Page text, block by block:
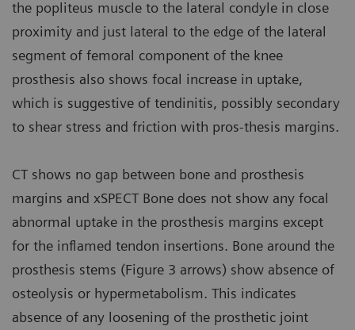
the popliteus muscle to the lateral condyle in close
proximity and just lateral to the edge of the lateral
segment of femoral component of the knee
prosthesis also shows focal increase in uptake,
which is suggestive of tendinitis, possibly secondary
to shear stress and friction with pros-thesis margins.
CT shows no gap between bone and prosthesis
margins and xSPECT Bone does not show any focal
abnormal uptake in the prosthesis margins except
for the inflamed tendon insertions. Bone around the
prosthesis stems (Figure 3 arrows) show absence of
osteolysis or hypermetabolism. This indicates
absence of any loosening of the prosthetic joint